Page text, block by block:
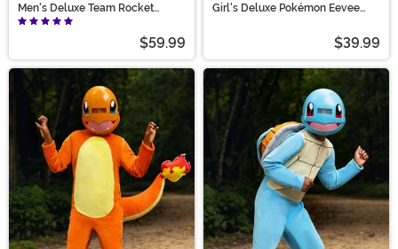
Men's Deluxe Team Rocket
James Costume
$59.99
Girl's Deluxe Pokémon Eevee
$39.99